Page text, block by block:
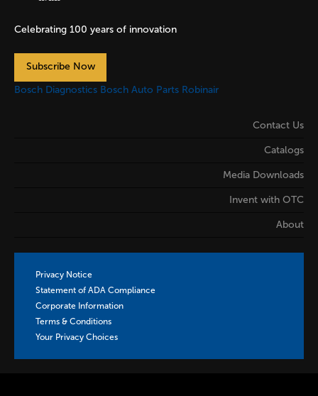
Celebrating 100 years of innovation
Subscribe Now
Bosch Diagnostics Bosch Auto Parts Robinair
Contact Us
Catalogs
Media Downloads
Invent with OTC
About
Privacy Notice
Statement of ADA Compliance
Corporate Information
Terms & Conditions
Your Privacy Choices